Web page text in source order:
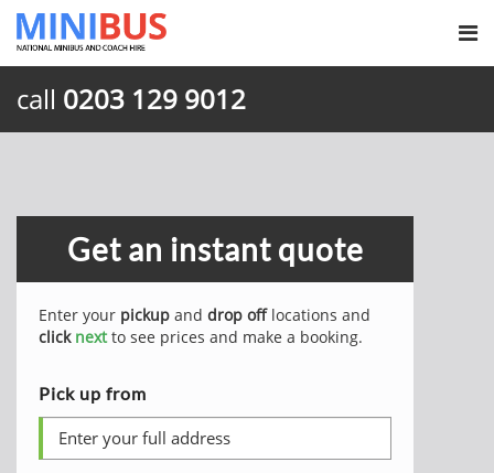
call 0203 129 9012
Get an instant quote
Enter your pickup and drop offlocations and
click nextto see prices and make a booking.
Pick up from